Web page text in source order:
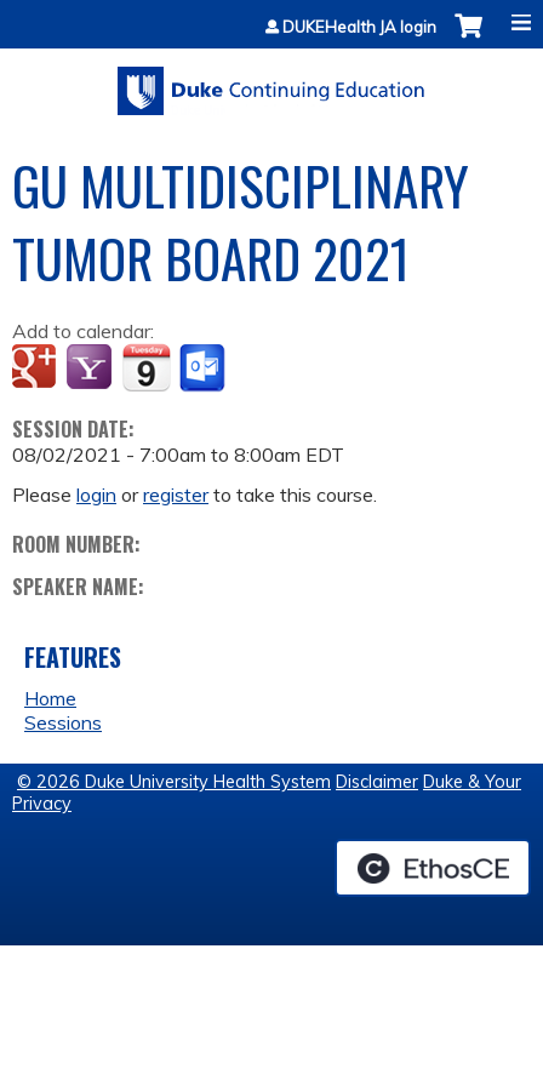
Jump to contentDUKEHealth JA login
GU MULTIDISCIPLINARY
TUMOR BOARD 2021
Add to calendar:
SESSION DATE:
08/02/2021 - 7:00am to 8:00am EDT
Please login orregisterto take this course.
ROOM NUMBER:
SPEAKER NAME:
FEATURES
Home
Sessions
© 2026 Duke University Health System Disclaimer Duke & Your
Privacy